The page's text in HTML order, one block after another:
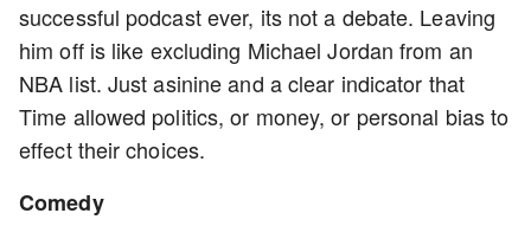
successful podcast ever, its not a debate. Leaving
him off is like excluding Michael Jordan from an
NBA list. Just asinine and a clear indicator that
Time allowed politics, or money, or personal bias to
effect their choices.
Comedy